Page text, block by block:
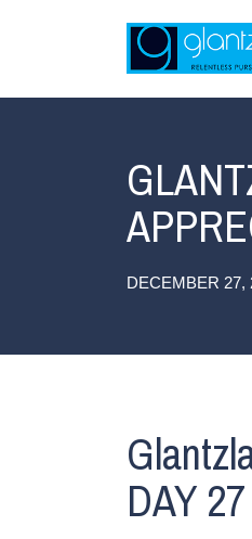
DECEMBER 27,
DAY 27